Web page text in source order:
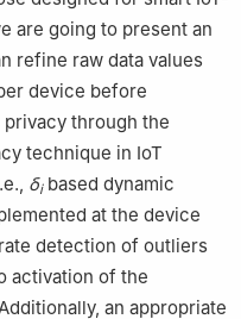
are going to present an
refine raw data values
device before
through the
technique in IoT
δibased dynamic
at the device
detection of outliers
activation of the
an appropriate